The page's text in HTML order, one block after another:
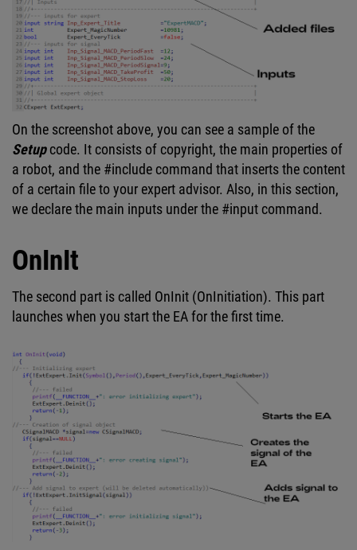
On the screenshot above, you can see a sample of the
Setup code. It consists of copyright, the main properties of
a robot, and the #include command that inserts the content
of a certain file to your expert advisor. Also, in this section,
we declare the main inputs under the #input command.
OnInIt
The second part is called OnInit (OnInitiation). This part
launches when you start the EA for the first time.